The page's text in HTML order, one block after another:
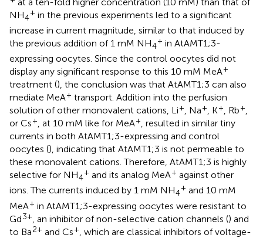
NH4
+ in the previous experiments led to a significant
increase in current magnitude, similar to that induced by
the previous addition of 1 mM NH4
+ in AtAMT1;3-
expressing oocytes. Since the control oocytes did not
display any significant response to this 10 mM MeA+
treatment (), the conclusion was that AtAMT1;3 can also
mediate MeA+ transport. Addition into the perfusion
solution of other monovalent cations, Li+, Na+, K+, Rb+,
or Cs+, at 10 mM like for MeA+, resulted in similar tiny
currents in both AtAMT1;3-expressing and control
oocytes (), indicating that AtAMT1;3 is not permeable to
these monovalent cations. Therefore, AtAMT1;3 is highly
selective for NH4
+ and its analog MeA+ against other
ions. The currents induced by 1 mM NH4
+ and 10 mM
MeA+ in AtAMT1;3-expressing oocytes were resistant to
Gd3+ , an inhibitor of non-selective cation channels () and
to Ba2+ and Cs+ , which are classical inhibitors of voltage-